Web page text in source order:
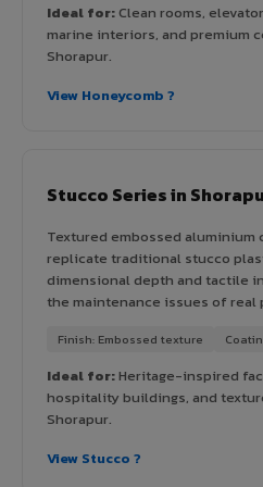
Ideal for:Clean rooms,
marine interiors, and premium
Shorapur.
View Honeycomb ?
Stucco Series in
Textured embossed
replicate traditional stucco
dimensional depth and tactile
the maintenance issues of real
Finish: Embossed texture
Ideal for:Heritage-inspired
hospitality buildings, and
Shorapur.
View Stucco ?